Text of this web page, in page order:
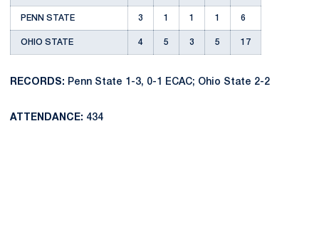
PENN STATE 3 1 1 1 6
OHIO STATE 4 5 3 5 17
RECORDS: Penn State 1-3, 0-1 ECAC; Ohio State 2-2
ATTENDANCE: 434